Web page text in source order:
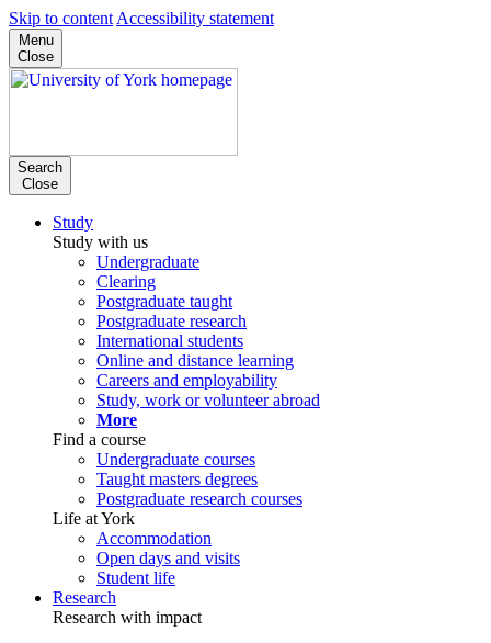
Skip to content Accessibility statement
Menu
Close
Search
Close
Study
Study with us
Undergraduate
Clearing
Postgraduate taught
Postgraduate research
International students
Online and distance learning
Careers and employability
Study, work or volunteer abroad
More
Find a course
Undergraduate courses
Taught masters degrees
Postgraduate research courses
Life at York
Accommodation
Open days and visits
Student life
Research
Research with impact